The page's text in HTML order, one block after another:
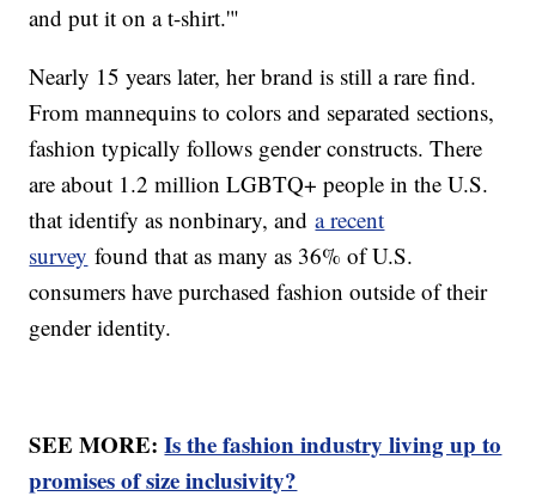
and put it on a t-shirt.'"
Nearly 15 years later, her brand is still a rare find.
From mannequins to colors and separated sections,
fashion typically follows gender constructs. There
are about 1.2 million LGBTQ+ people in the U.S.
that identify as nonbinary, anda recent
survey found that as many as 36% of U.S.
consumers have purchased fashion outside of their
gender identity.
SEE MORE:Is the fashion industry living up to
promises of size inclusivity?